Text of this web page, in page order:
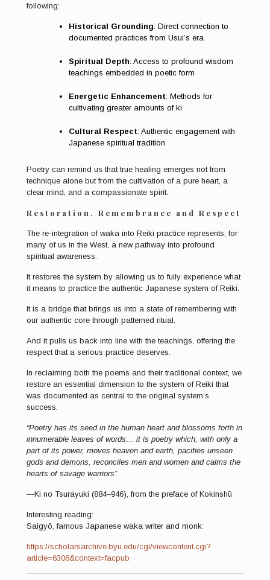
following:
Historical Grounding: Direct connection to
documented practices from Usui’s era
Spiritual Depth: Access to profound wisdom
teachings embedded in poetic form
Energetic Enhancement: Methods for
cultivating greater amounts of ki
Cultural Respect: Authentic engagement with
Japanese spiritual tradition
Poetry can remind us that true healing emerges not from
technique alone but from the cultivation of a pure heart, a
clear mind, and a compassionate spirit.
Restoration, Remembrance and Respect
The re-integration of waka into Reiki practice represents, for
many of us in the West, a new pathway into profound
spiritual awareness.
It restores the system by allowing us to fully experience what
it means to practice the authentic Japanese system of Reiki.
It is a bridge that brings us into a state of remembering with
our authentic core through patterned ritual.
And it pulls us back into line with the teachings, offering the
respect that a serious practice deserves.
In reclaiming both the poems and their traditional context, we
restore an essential dimension to the system of Reiki that
was documented as central to the original system’s
success.
“Poetry has its seed in the human heart and blossoms forth in
innumerable leaves of words… it is poetry which, with only a
part of its power, moves heaven and earth, pacifies unseen
gods and demons, reconciles men and women and calms the
hearts of savage warriors”.
—Ki no Tsurayuki (884–946), from the preface of Kokinshū
Interesting reading:
Saigyō, famous Japanese waka writer and monk:
https://scholarsarchive.byu.edu/cgi/viewcontent.cgi?
article=6306&context=facpub